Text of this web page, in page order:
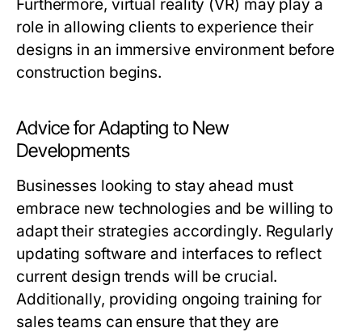
Furthermore, virtual reality (VR) may play a
role in allowing clients to experience their
designs in an immersive environment before
construction begins.
Advice for Adapting to New
Developments
Businesses looking to stay ahead must
embrace new technologies and be willing to
adapt their strategies accordingly. Regularly
updating software and interfaces to reflect
current design trends will be crucial.
Additionally, providing ongoing training for
sales teams can ensure that they are